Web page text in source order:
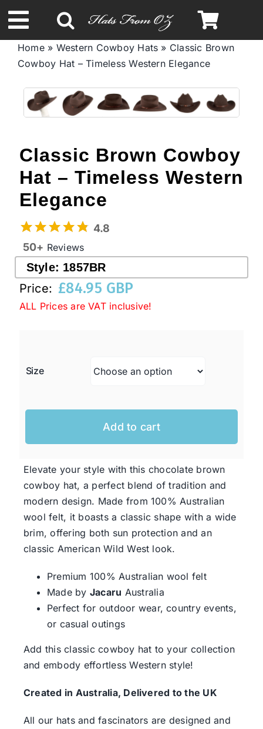
to
content
Toggle
Navigation
Spring & Summer
Autumn & Winter
Headbands
Limited Edition
STETSON Hats
Australian Leather Hats
Western Cowboy Hats
Special Occasion
Clearance
Home» Western Cowboy Hats » Classic Brown
Cowboy Hat – Timeless Western Elegance
Classic Brown Cowboy
Hat – Timeless Western
Elegance
4.8
50+ Reviews
Style: 1857BR
Price: £84.95 GBP
ALL Prices are VAT inclusive!
Size
Add to cart
Elevate your style with this chocolate brown
cowboy hat, a perfect blend of tradition and
modern design. Made from 100% Australian
wool felt, it boasts a classic shape with a wide
brim, offering both sun protection and an
classic American Wild West look.
Premium 100% Australian wool felt
Made by Jacaru Australia
Perfect for outdoor wear, country events,
or casual outings
Add this classic cowboy hat to your collection
and embody effortless Western style!
Created in Australia, Delivered to the UK
All our hats and fascinators are designed and